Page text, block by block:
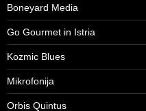
Boneyard Media
Go Gourmet in Istria
Kozmic Blues
Mikrofonija
Orbis Quintus